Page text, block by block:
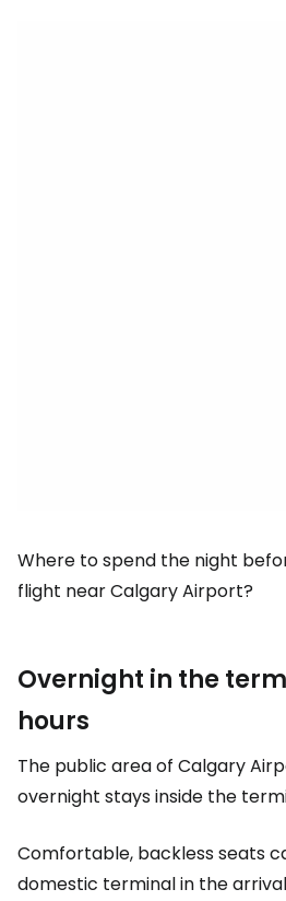
Where to spend the night
flight near Calgary Airport?
Overnight in the
hours
The public area of Calgary
overnight stays inside the
Comfortable, backless seats
domestic terminal in the